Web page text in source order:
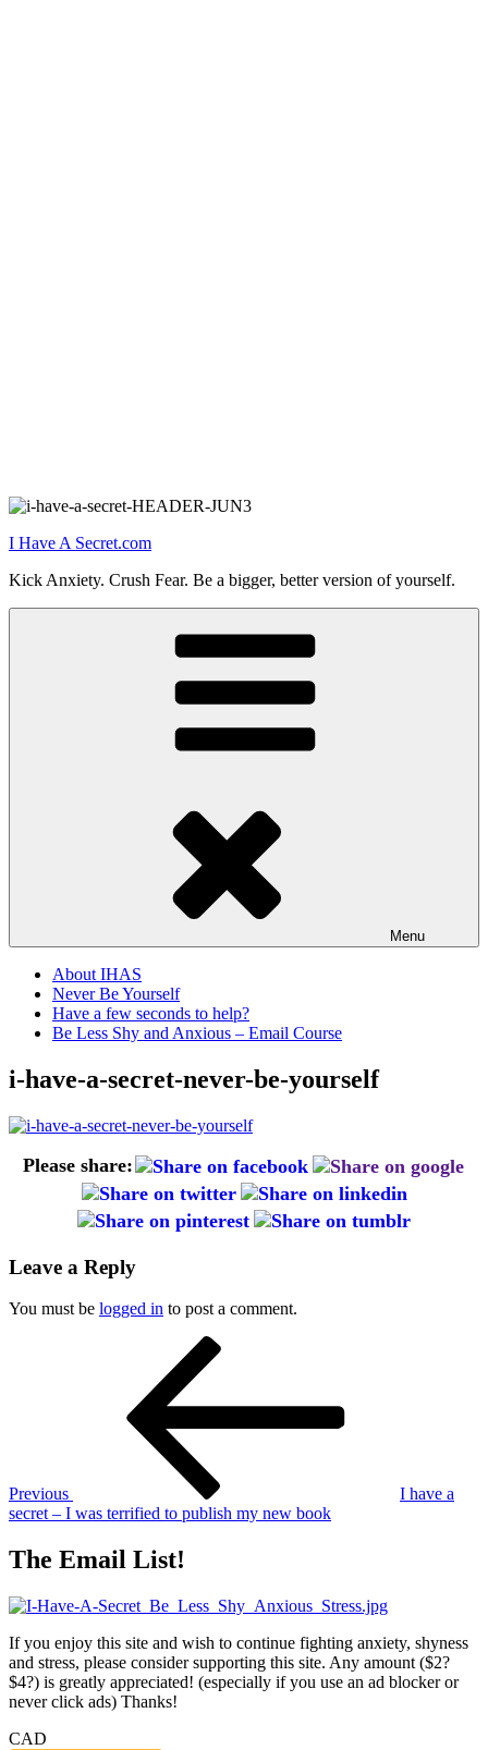
Skip
content
I Have A Secret.com
Kick Anxiety. Crush Fear. Be a bigger, better version of yourself.
Menu
About IHAS
Never Be Yourself
Have a few seconds to help?
Be Less Shy and Anxious – Email Course
i-have-a-secret-never-be-yourself
Please share:
Leave a Reply
You must be logged in to post a comment.
Previous
I have a
secret ‒ I was terrified to publish my new book
The Email List!
If you enjoy this site and wish to continue fighting anxiety, shyness
and stress, please consider supporting this site. Any amount ($2?
$4?) is greatly appreciated! (especially if you use an ad blocker or
never click ads) Thanks!
CAD